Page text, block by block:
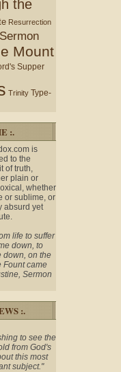
the
Resurrection
Sermon
Mount
Supper
Trinity Type-
:.
is
to the
of truth,
plain or
whether
or sublime, or
absurd yet
life to suffer
down, to
down, on the
Fount came
Sermon
:.
to see the
from God's
this most
subject."